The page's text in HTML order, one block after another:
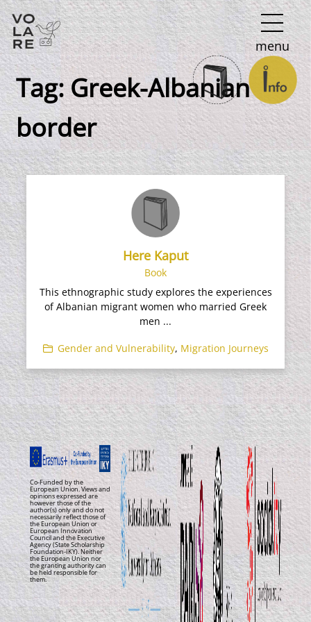
Main
Navigation
menu
Tag:Greek-Albanian
border
Here Kaput
Book
This ethnographic study explores the experiences
of Albanian migrant women who married Greek
men ...
Gender and Vulnerability, Migration Journeys
Co-Funded by the
European Union. Views and
opinions expressed are
however those of the
author(s) only and do not
necessarily reflect those of
the European Union or
European Innovation
Council and the Executive
Agency (State Scholarship
Foundation-IKY). Neither
the European Union nor
the granting authority can
be held responsible for
them.